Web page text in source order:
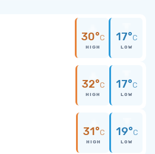
30°C
HIGH
17°C
LOW
32°C
HIGH
17°C
LOW
31°C
HIGH
19°C
LOW